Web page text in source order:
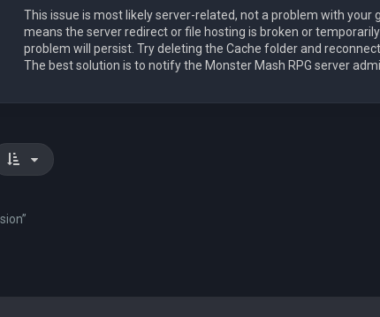
This issue is most likely server-related, not a problem with
means the server redirect or file hosting is broken or
problem will persist. Try deleting the Cache folder and
The best solution is to notify the Monster Mash RPG server